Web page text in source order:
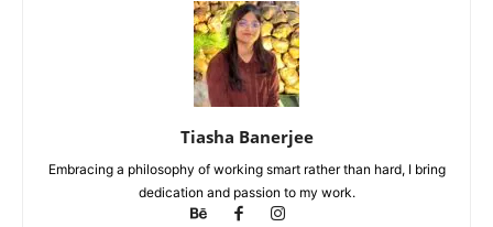
Tiasha Banerjee
Embracing a philosophy of working smart rather than hard, I bring
dedication and passion to my work.